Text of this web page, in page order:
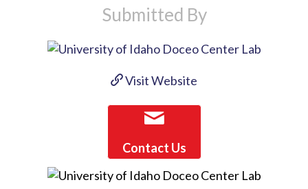
Submitted By
Visit Website
Contact Us